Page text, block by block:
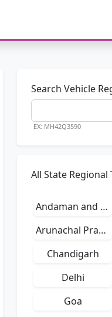
Search Vehicle
EX: MH42Q3590
All State
Andaman and Nicobar Islands
Arunachal Pradesh
Chandigarh
Delhi
Goa